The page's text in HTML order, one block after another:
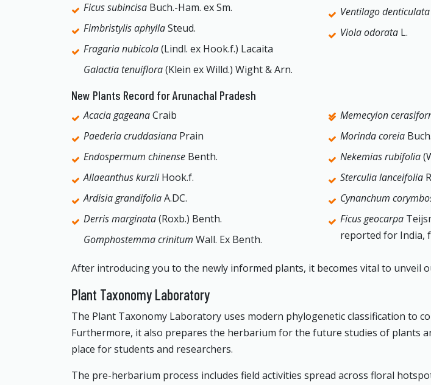
Ficus subincisa Buch.-Ham. ex Sm.
Fimbristylis aphyllaSteud.
Fragaria nubicola(Lindl. ex Hook.f.) Lacaita
Galactia tenuiflora(Klein ex Willd.) Wight & Arn.
Ventilago denticulata
Viola odorata L.
New Plants Record for Arunachal Pradesh
Acacia gageanaCraib
Paederia cruddasiana Prain
Endospermum chinense Benth.
Allaeanthus kurziiHook.f.
Ardisia grandifoliaA.DC.
Derris marginata(Roxb.) Benth.
Gomphostemma crinitum Wall. Ex Benth.
Memecylon
Morinda coreia
Nekemias rubifolia
Sterculia lanceifolia
Cynanchum
Ficus geocarpa
reported for India,
After introducing you to the newly informed plants, it becomes vital to unveil
Plant Taxonomy Laboratory
The Plant Taxonomy Laboratory uses modern phylogenetic classification to
Furthermore, it also prepares the herbarium for the future studies of plants
place for students and researchers.
The pre-herbarium process includes field activities spread across floral